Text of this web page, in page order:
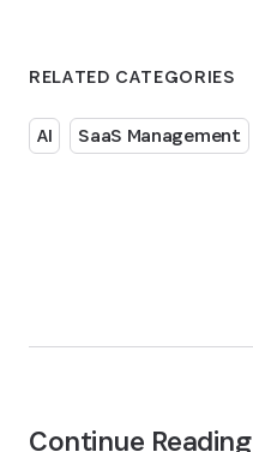
RELATED CATEGORIES
AI SaaS Management
Continue Reading